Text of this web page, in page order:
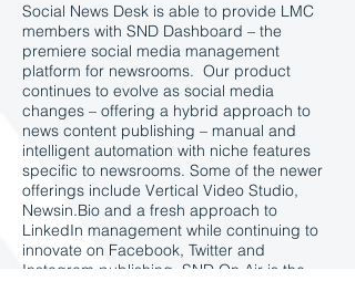
Social News Desk is able to provide LMC
members with SND Dashboard – the
premiere social media management
platform for newsrooms. Our product
continues to evolve as social media
changes – offering a hybrid approach to
news content publishing – manual and
intelligent automation with niche features
specific to newsrooms. Some of the newer
offerings include Vertical Video Studio,
Newsin.Bio and a fresh approach to
LinkedIn management while continuing to
innovate on Facebook, Twitter and
Instagram publishing. SND On Air is the